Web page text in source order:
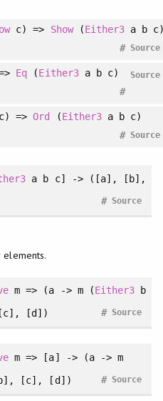
c) => Show(Either3a b
Source
#
Eq (Either3a b c) Source
#
=>Ord (Either3a b c)
Source
#
a b c] -> ([a], [b],
Source
#
m => (a -> m (Either3b
[d])
Source
#
m => [a] -> (a -> m
[c], [d]) Source
#